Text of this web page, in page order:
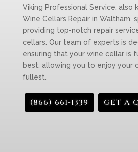
Viking Professional Service, also
Wine Cellars Repair in Waltham,
providing top-notch repair
cellars. Our team of experts is
ensuring that your wine cellar is
best, allowing you to enjoy your
fullest.
(866) 661-1339 GET A